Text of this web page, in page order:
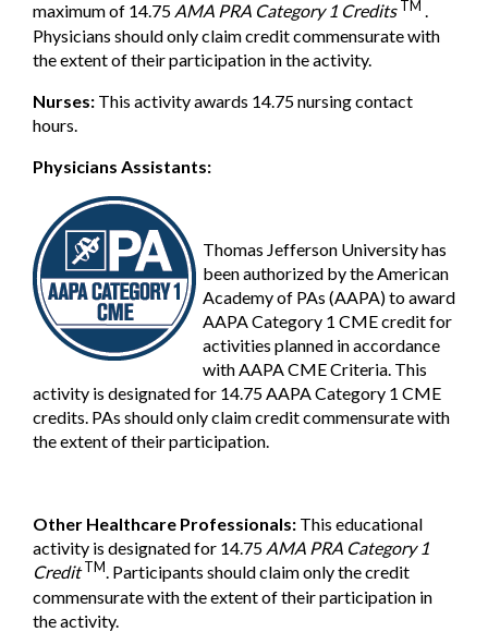
maximum of 14.75 AMA PRA Category 1 Credits TM .
Physicians should only claim credit commensurate with
the extent of their participation in the activity.
Nurses: This activity awards 14.75 nursing contact
hours.
Physicians Assistants:
Thomas Jefferson University has
been authorized by the American
Academy of PAs (AAPA) to award
AAPA Category 1 CME credit for
activities planned in accordance
with AAPA CME Criteria. This
activity is designated for 14.75 AAPA Category 1 CME
credits. PAs should only claim credit commensurate with
the extent of their participation.
Other Healthcare Professionals: This educational
activity is designated for 14.75 AMA PRA Category 1
Credit TM. Participants should claim only the credit
commensurate with the extent of their participation in
the activity.